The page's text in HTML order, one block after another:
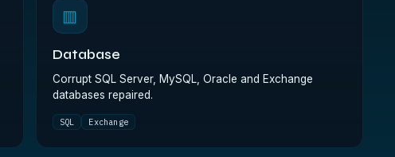
▥
Database
Corrupt SQL Server, MySQL, Oracle and Exchange
databases repaired.
SQL Exchange